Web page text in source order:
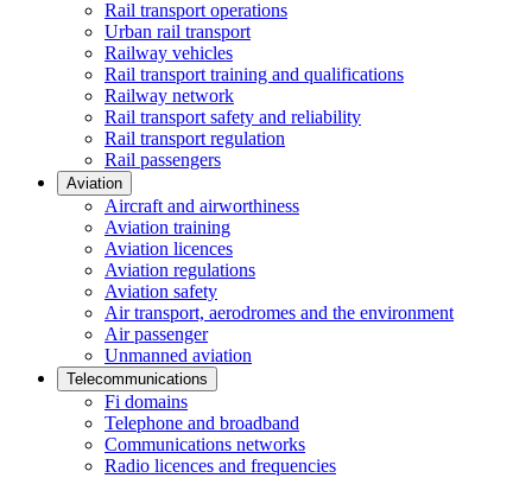
Rail transport operations
Urban rail transport
Railway vehicles
Rail transport training and qualifications
Railway network
Rail transport safety and reliability
Rail transport regulation
Rail passengers
Aviation
Aircraft and airworthiness
Aviation training
Aviation licences
Aviation regulations
Aviation safety
Air transport, aerodromes and the environment
Air passenger
Unmanned aviation
Telecommunications
Fi domains
Telephone and broadband
Communications networks
Radio licences and frequencies